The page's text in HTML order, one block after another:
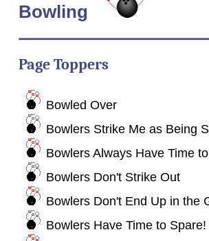
Bowling
Page Toppers
Bowled Over
Bowlers Strike Me as Being
Bowlers Always Have Time
Bowlers Don't Strike Out
Bowlers Don't End Up in the
Bowlers Have Time to Spare!